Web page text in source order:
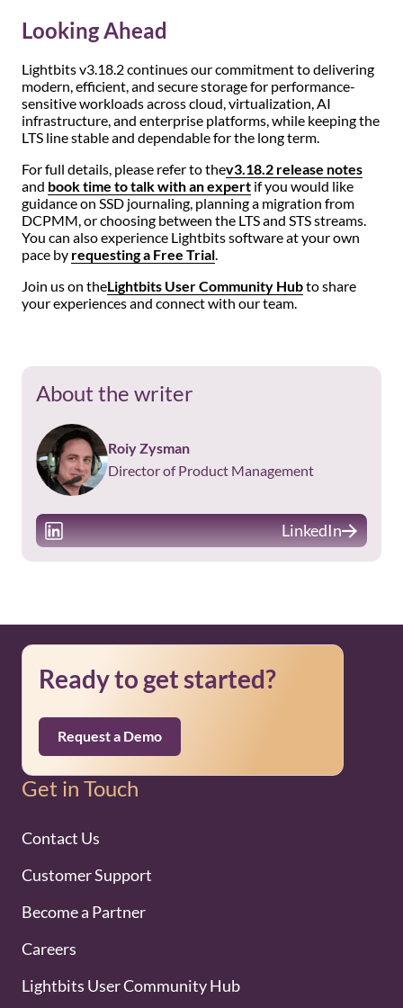
Looking Ahead
Lightbits v3.18.2 continues our commitment to delivering
modern, efficient, and secure storage for performance-
sensitive workloads across cloud, virtualization, AI
infrastructure, and enterprise platforms, while keeping the
LTS line stable and dependable for the long term.
For full details, please refer to thev3.18.2 release notes
and book time to talk with an expert if you would like
guidance on SSD journaling, planning a migration from
DCPMM, or choosing between the LTS and STS streams.
You can also experience Lightbits software at your own
pace by requesting a Free Trial.
Join us on theLightbits User Community Hubto share
your experiences and connect with our team.
About the writer
Roiy Zysman
Director of Product Management
LinkedIn
Ready to get started?
Request a Demo
Get in Touch
Contact Us
Customer Support
Become a Partner
Careers
Lightbits User Community Hub